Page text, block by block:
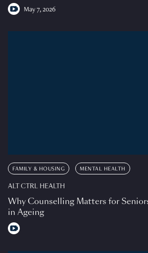
May 7, 2026
FAMILY & HOUSING MENTAL HEALTH
ALT CTRL HEALTH
Why Counselling Matters for
in Ageing